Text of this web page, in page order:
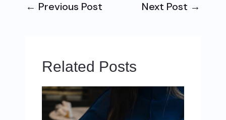
← Previous Post Next Post →
Related Posts